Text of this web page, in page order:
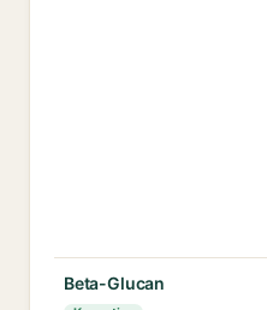
Beta-Glucan